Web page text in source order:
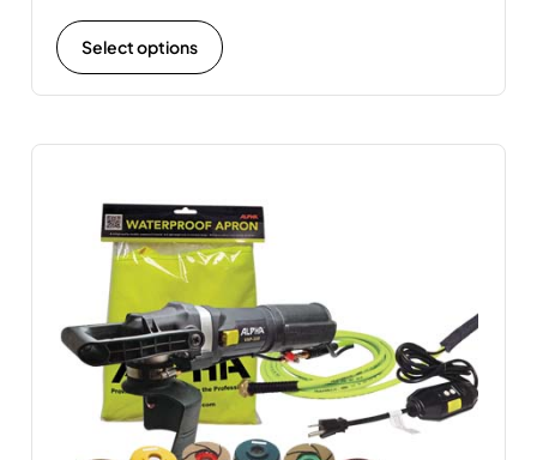
Select options